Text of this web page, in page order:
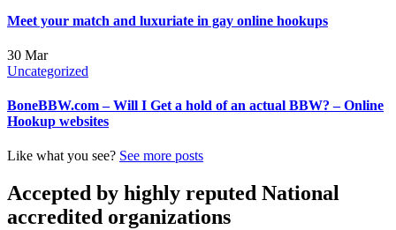
Meet your match and luxuriate in gay online hookups
30 Mar
Uncategorized
BoneBBW.com – Will I Get a hold of an actual BBW? – Online
Hookup websites
Like what you see? See more posts
Accepted by highly reputed National
accredited organizations